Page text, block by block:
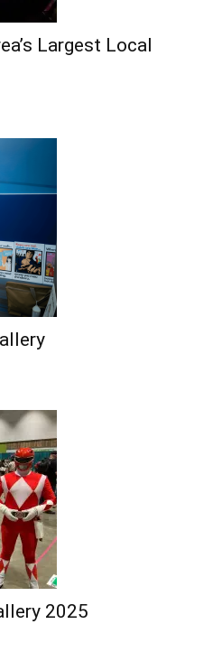
Largest Local
2025